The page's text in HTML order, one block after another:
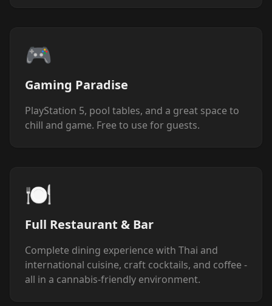
🎮
Gaming Paradise
PlayStation 5, pool tables, and a great space to
chill and game. Free to use for guests.
🍽️
Full Restaurant & Bar
Complete dining experience with Thai and
international cuisine, craft cocktails, and coffee -
all in a cannabis-friendly environment.